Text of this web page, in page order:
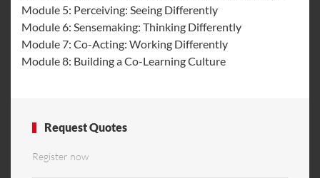
Module 5: Perceiving: Seeing Differently
Module 6: Sensemaking: Thinking Differently
Module 7: Co-Acting: Working Differently
Module 8: Building a Co-Learning Culture
Request Quotes
Register now